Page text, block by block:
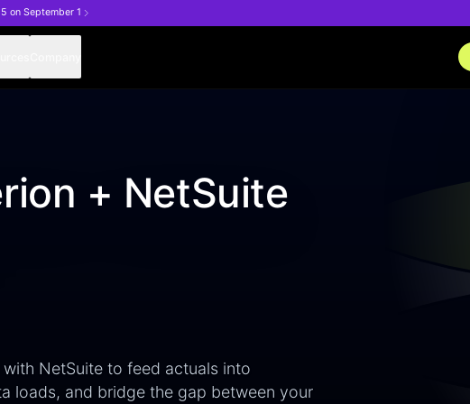
on September 1
+ NetSuite
NetSuite to feed actuals into
loads, and bridge the gap between your